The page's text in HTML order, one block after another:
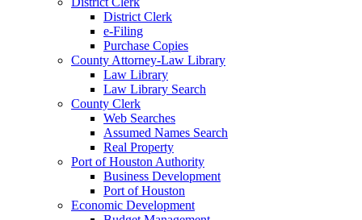
District Clerk
e-Filing
Purchase Copies
County Attorney-Law Library
Law Library
Law Library Search
County Clerk
Web Searches
Assumed Names Search
Real Property
Port of Houston Authority
Business Development
Port of Houston
Economic Development